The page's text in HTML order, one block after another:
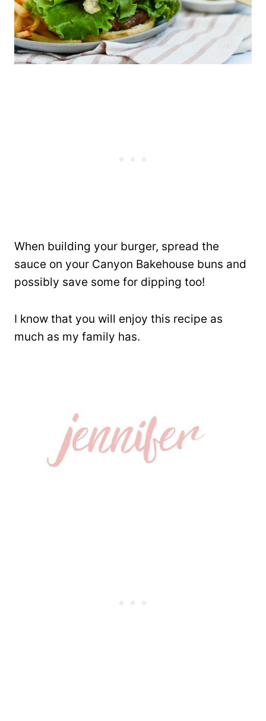
When building your burger, spread the
sauce on your Canyon Bakehouse buns and
possibly save some for dipping too!
I know that you will enjoy this recipe as
much as my family has.